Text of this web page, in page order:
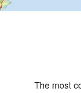
The most